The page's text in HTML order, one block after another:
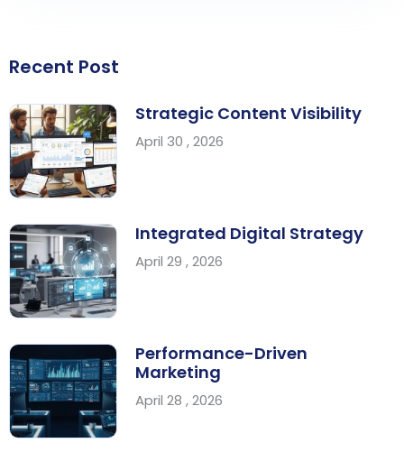
Recent Post
Strategic Content Visibility
April 30 , 2026
Integrated Digital Strategy
April 29 , 2026
Performance-Driven
Marketing
April 28 , 2026